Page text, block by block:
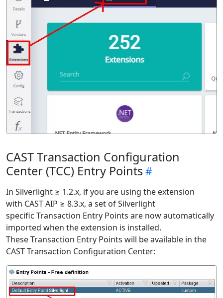
CAST Transaction Configuration
Center (TCC) Entry Points
In Silverlight ≥ 1.2.x, if you are using the extension
with CAST AIP ≥ 8.3.x, a set of Silverlight
specific Transaction Entry Points are now automatically
imported when the extension is installed.
These Transaction Entry Points will be available in the
CAST Transaction Configuration Center: